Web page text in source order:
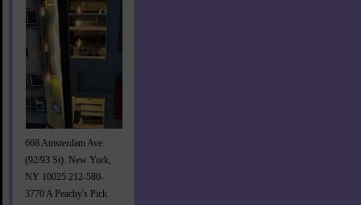
668 Amsterdam Ave
(92/93 St). New York,
NY 10025 212-580-
3770 A Peachy's Pick